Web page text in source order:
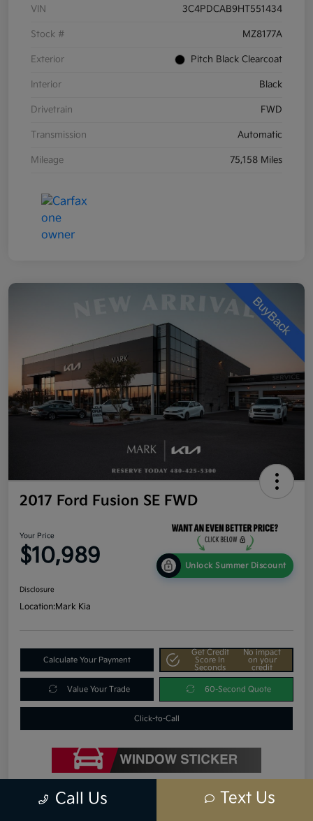
VIN 3C4PDCAB9HT551434
Stock # MZ8177A
Exterior Pitch Black Clearcoat
Interior Black
Drivetrain FWD
Transmission Automatic
Mileage 75,158 Miles
2017 Ford Fusion SE FWD
Your Price
$10,989 Unlock Summer Discount
Disclosure
Location:Mark Kia
Calculate Your Payment
Get Credit
Score In
Seconds
No impact
on your
credit
Value Your Trade 60-Second Quote
Click-to-Call
Details Pricing
Call Us Text Us